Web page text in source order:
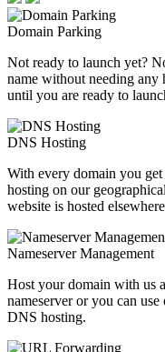
Domain Parking
Not ready to launch yet?
name without needing
until you are ready to
DNS Hosting
With every domain you
hosting on our
website is hosted
Nameserver Management
Host your domain with us
nameserver or you can
DNS hosting.